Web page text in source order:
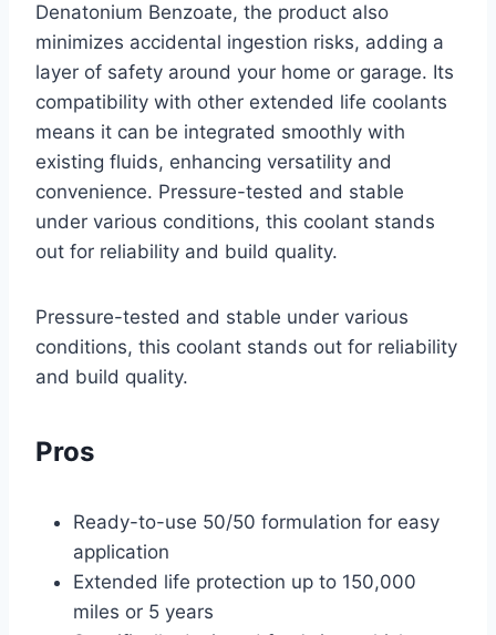
Denatonium Benzoate, the product also
minimizes accidental ingestion risks, adding a
layer of safety around your home or garage. Its
compatibility with other extended life coolants
means it can be integrated smoothly with
existing fluids, enhancing versatility and
convenience. Pressure-tested and stable
under various conditions, this coolant stands
out for reliability and build quality.
Pressure-tested and stable under various
conditions, this coolant stands out for reliability
and build quality.
Pros
Ready-to-use 50/50 formulation for easy
application
Extended life protection up to 150,000
miles or 5 years